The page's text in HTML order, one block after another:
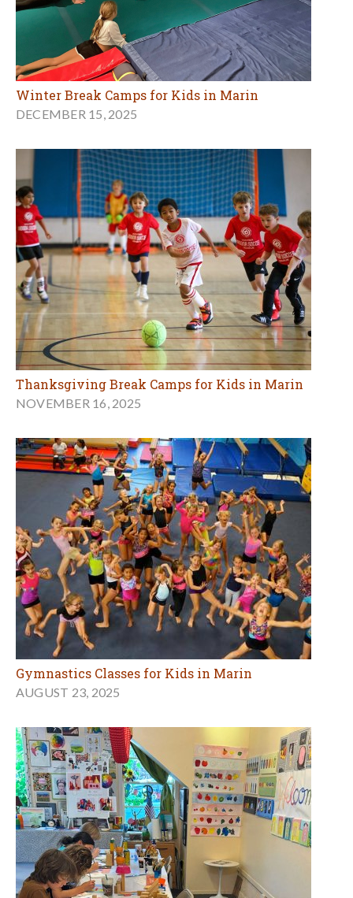
Winter Break Camps for Kids in Marin
DECEMBER 15, 2025
Thanksgiving Break Camps for Kids in Marin
NOVEMBER 16, 2025
Gymnastics Classes for Kids in Marin
AUGUST 23, 2025